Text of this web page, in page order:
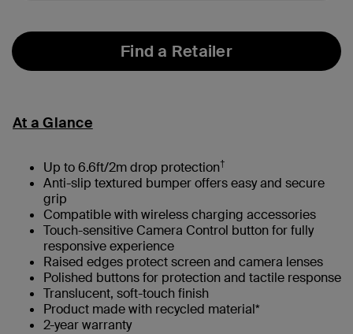
Find a Retailer
At a Glance
Up to 6.6ft/2m drop protection†
Anti-slip textured bumper offers easy and secure
grip
Compatible with wireless charging accessories
Touch-sensitive Camera Control button for fully
responsive experience
Raised edges protect screen and camera lenses
Polished buttons for protection and tactile response
Translucent, soft-touch finish
Product made with recycled material*
2-year warranty